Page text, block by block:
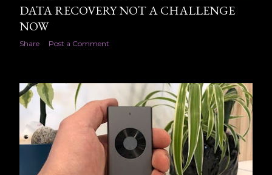
DATA RECOVERY NOT A CHALLENGE
NOW
Share Post a Comment